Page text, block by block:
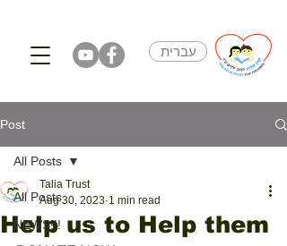
עברית
Post
All Posts
NEWS!!!
All Posts
Help us to Help them
Talia Trust
Aug 30, 2023 1 min read